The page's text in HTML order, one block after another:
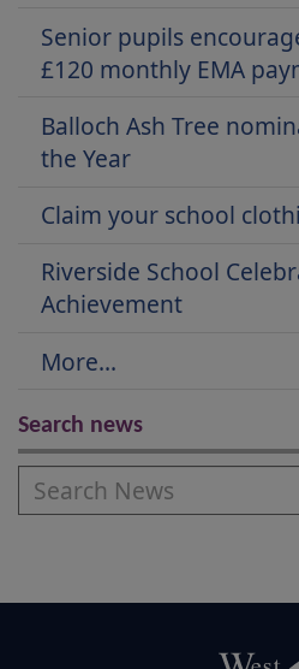
Senior pupils
£120 monthly EMA
Balloch Ash Tree
the Year
Claim your school
Riverside School
Achievement
More...
Search news
Search